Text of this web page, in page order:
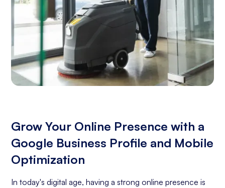
Grow Your Online Presence with a
Google Business Profile and Mobile
Optimization
In today's digital age, having a strong online presence is